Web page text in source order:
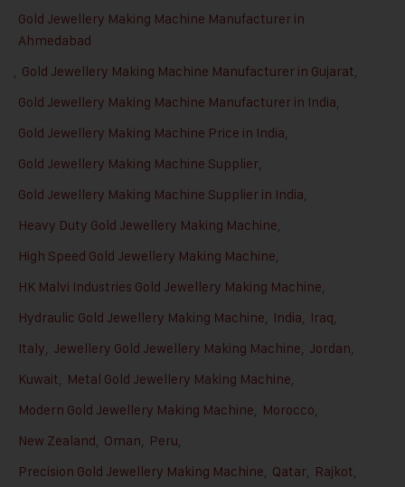
Gold Jewellery Making Machine Manufacturer in
Ahmedabad
, Gold Jewellery Making Machine Manufacturer in Gujarat,
Gold Jewellery Making Machine Manufacturer in India,
Gold Jewellery Making Machine Price in India,
Gold Jewellery Making Machine Supplier,
Gold Jewellery Making Machine Supplier in India,
Heavy Duty Gold Jewellery Making Machine,
High Speed Gold Jewellery Making Machine,
HK Malvi Industries Gold Jewellery Making Machine,
Hydraulic Gold Jewellery Making Machine, India, Iraq,
Italy, Jewellery Gold Jewellery Making Machine, Jordan,
Kuwait, Metal Gold Jewellery Making Machine,
Modern Gold Jewellery Making Machine, Morocco,
New Zealand, Oman, Peru,
Precision Gold Jewellery Making Machine, Qatar, Rajkot,